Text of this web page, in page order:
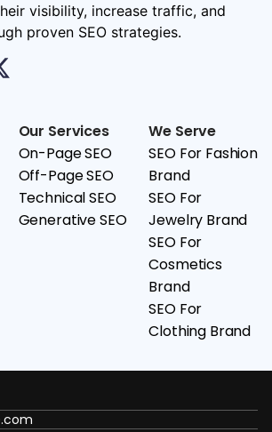
visibility, increase traffic, and
proven SEO strategies.
Our Services
On-Page SEO
Off-Page SEO
Technical SEO
Generative SEO
We Serve
SEO For Fashion
Brand
SEO For
Jewelry Brand
SEO For
Cosmetics
Brand
SEO For
Clothing Brand